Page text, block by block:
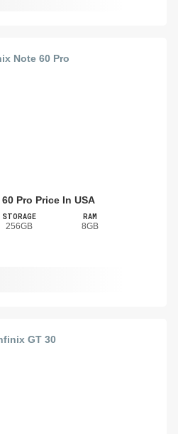
Pro Price In USA
STORAGE
256GB
RAM
8GB